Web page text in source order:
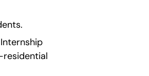
residential